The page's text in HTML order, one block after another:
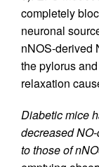
completely
neuronal
nNOS-derived
the pylorus
relaxation
Diabetic mice
decreased
to those of